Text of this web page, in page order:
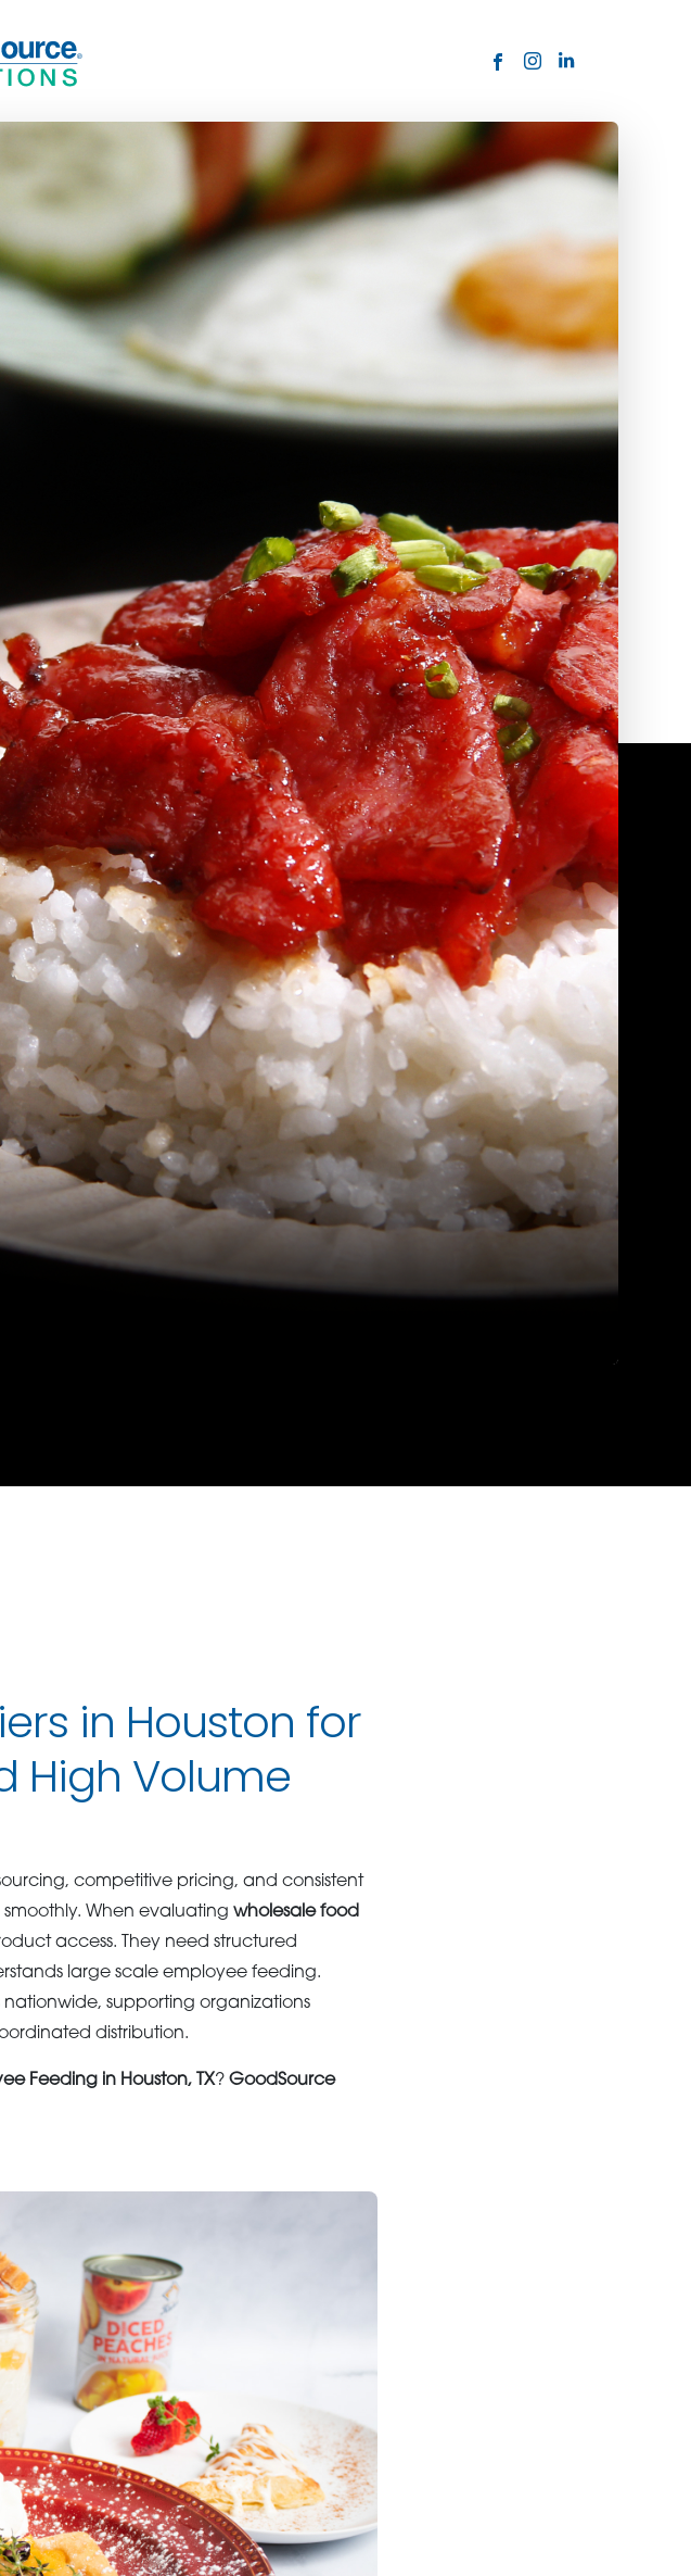
A CUSTOMER
Carlsbad, California 92010 | (800) 776-6758
in Houston for
High Volume
competitive pricing, and consistent
When evaluating wholesale food
access. They need structured
large scale employee feeding.
supporting organizations
distribution.
Feeding in Houston, TX? GoodSource